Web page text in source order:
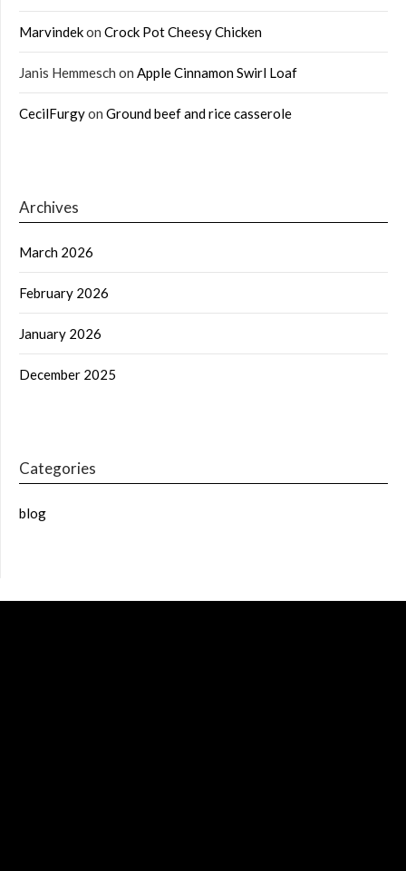
Marvindekon Crock Pot Cheesy Chicken
Janis Hemmesch on Apple Cinnamon Swirl Loaf
CecilFurgyon Ground beef and rice casserole
Archives
March 2026
February 2026
January 2026
December 2025
Categories
blog